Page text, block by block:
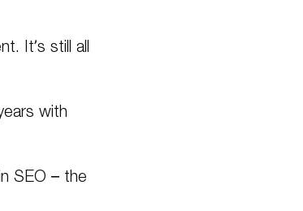
It’s still all
with
SEO – the